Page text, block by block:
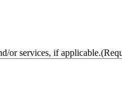
or services, if applicable.